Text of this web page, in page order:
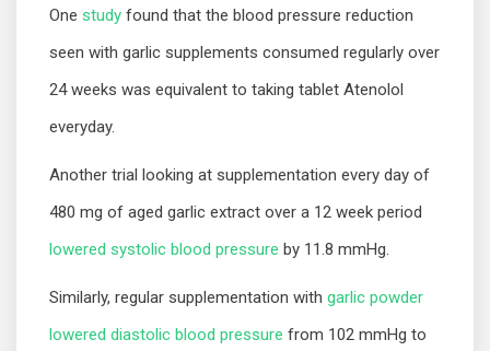
One study found that the blood pressure reduction
seen with garlic supplements consumed regularly over
24 weeks was equivalent to taking tablet Atenolol
everyday.
Another trial looking at supplementation every day of
480 mg of aged garlic extract over a 12 week period
lowered systolic blood pressure by 11.8 mmHg.
Similarly, regular supplementation with garlic powder
lowered diastolic blood pressure from 102 mmHg to